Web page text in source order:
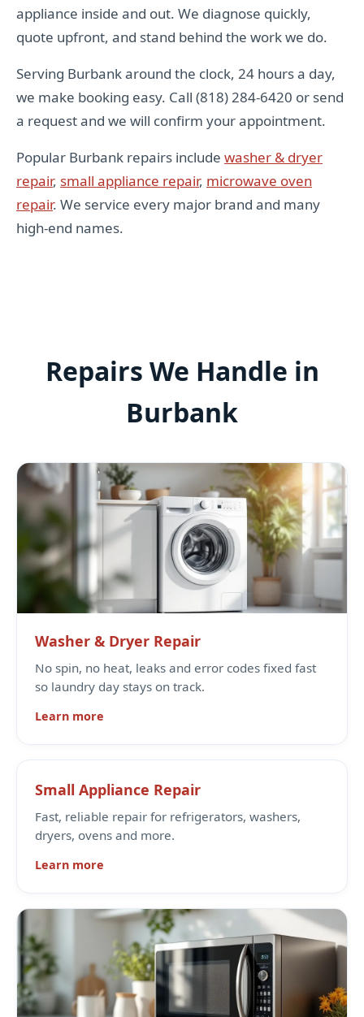
appliance inside and out. We diagnose quickly,
quote upfront, and stand behind the work we do.
Serving Burbank around the clock, 24 hours a day,
we make booking easy. Call (818) 284-6420 or send
a request and we will confirm your appointment.
Popular Burbank repairs include washer & dryer
repair, small appliance repair, microwave oven
repair. We service every major brand and many
high-end names.
Repairs We Handle in
Burbank
Washer & Dryer Repair
No spin, no heat, leaks and error codes fixed fast
so laundry day stays on track.
Learn more
Small Appliance Repair
Fast, reliable repair for refrigerators, washers,
dryers, ovens and more.
Learn more